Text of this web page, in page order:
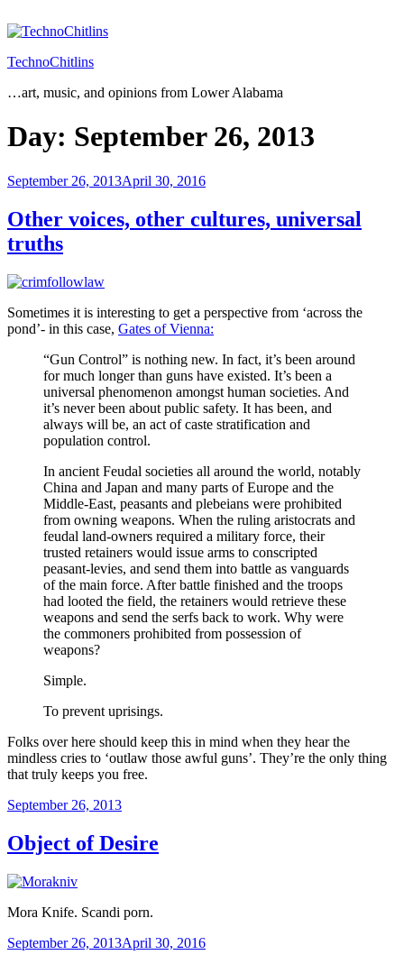
to
TechnoChitlins
…art, music, and opinions from Lower Alabama
Day: September 26, 2013
Posted
September 26, 2013April 30, 2016
Other voices, other cultures, universal
truths
Sometimes it is interesting to get a perspective from ‘across the
pond’- in this case, Gates of Vienna:
“Gun Control” is nothing new. In fact, it’s been around
for much longer than guns have existed. It’s been a
universal phenomenon amongst human societies. And
it’s never been about public safety. It has been, and
always will be, an act of caste stratification and
population control.
In ancient Feudal societies all around the world, notably
China and Japan and many parts of Europe and the
Middle-East, peasants and plebeians were prohibited
from owning weapons. When the ruling aristocrats and
feudal land-owners required a military force, their
trusted retainers would issue arms to conscripted
peasant-levies, and send them into battle as vanguards
of the main force. After battle finished and the troops
had looted the field, the retainers would retrieve these
weapons and send the serfs back to work. Why were
the commoners prohibited from possession of
weapons?
Simple.
To prevent uprisings.
Folks over here should keep this in mind when they hear the
mindless cries to ‘outlaw those awful guns’. They’re the only thing
that truly keeps you free.
Posted
September 26, 2013
Object of Desire
Mora Knife. Scandi porn.
Posted
September 26, 2013April 30, 2016